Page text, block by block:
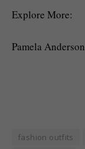
Explore More:
Pamela Anderson
fashion outfits